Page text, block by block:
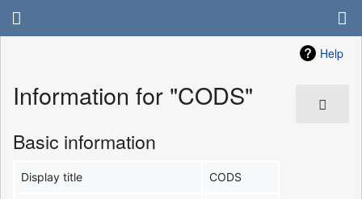
Help
Information for "CODS"
Basic information
Display title CODS